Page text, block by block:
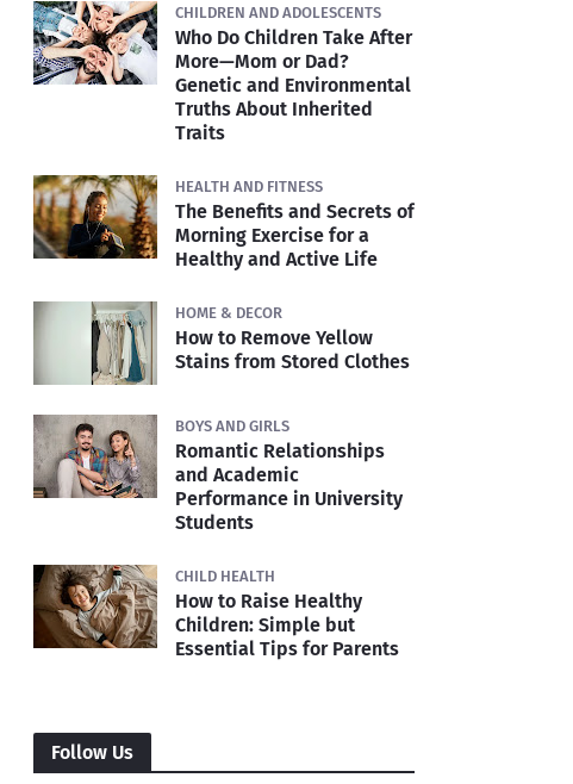
CHILDREN AND ADOLESCENTS
Who Do Children Take After
More—Mom or Dad?
Genetic and Environmental
Truths About Inherited
Traits
HEALTH AND FITNESS
The Benefits and Secrets of
Morning Exercise for a
Healthy and Active Life
HOME & DECOR
How to Remove Yellow
Stains from Stored Clothes
BOYS AND GIRLS
Romantic Relationships
and Academic
Performance in University
Students
CHILD HEALTH
How to Raise Healthy
Children: Simple but
Essential Tips for Parents
Follow Us